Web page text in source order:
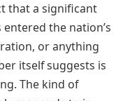
that a significant
the nation’s
or anything
itself suggests is
The kind of